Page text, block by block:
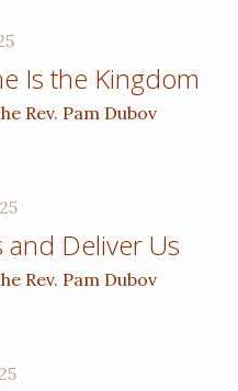
Is the Kingdom
Rev. Pam Dubov
and Deliver Us
Rev. Pam Dubov